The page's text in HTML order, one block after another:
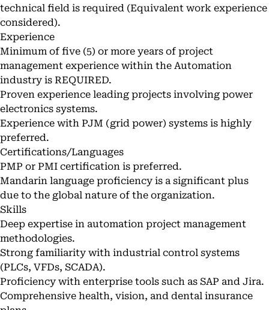
technical field is required (Equivalent work experience
considered).
Experience
Minimum of five (5) or more years of project
management experience within the Automation
industry is REQUIRED.
Proven experience leading projects involving power
electronics systems.
Experience with PJM (grid power) systems is highly
preferred.
Certifications/Languages
PMP or PMI certification is preferred.
Mandarin language proficiency is a significant plus
due to the global nature of the organization.
Skills
Deep expertise in automation project management
methodologies.
Strong familiarity with industrial control systems
(PLCs, VFDs, SCADA).
Proficiency with enterprise tools such as SAP and Jira.
Comprehensive health, vision, and dental insurance